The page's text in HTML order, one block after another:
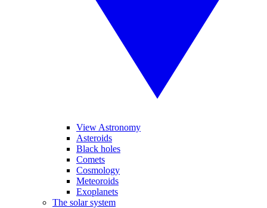
View Astronomy
Asteroids
Black holes
Comets
Cosmology
Meteoroids
Exoplanets
The solar system